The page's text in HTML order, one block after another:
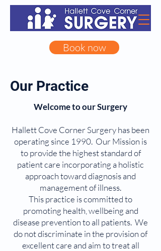
Book now
Our Practice
Welcome to our Surgery
Hallett Cove Corner Surgery has been
operating since 1990. Our Mission is
to provide the highest standard of
patient care incorporating a holistic
approach toward diagnosis and
management of illness.
This practice is committed to
promoting health, wellbeing and
disease prevention to all patients. We
do not discriminate in the provision of
excellent care and aim to treat all